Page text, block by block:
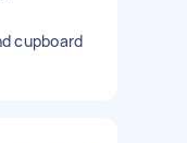
cupboard